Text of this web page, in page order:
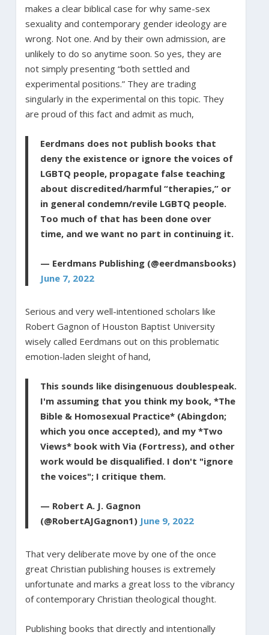
makes a clear biblical case for why same-sex
sexuality and contemporary gender ideology are
wrong. Not one. And by their own admission, are
unlikely to do so anytime soon. So yes, they are
not simply presenting “both settled and
experimental positions.” They are trading
singularly in the experimental on this topic. They
are proud of this fact and admit as much,
Eerdmans does not publish books that
deny the existence or ignore the voices of
LGBTQ people, propagate false teaching
about discredited/harmful “therapies,” or
in general condemn/revile LGBTQ people.
Too much of that has been done over
time, and we want no part in continuing it.
— Eerdmans Publishing (@eerdmansbooks)
June 7, 2022
Serious and very well-intentioned scholars like
Robert Gagnon of Houston Baptist University
wisely called Eerdmans out on this problematic
emotion-laden sleight of hand,
This sounds like disingenuous doublespeak.
I'm assuming that you think my book, *The
Bible & Homosexual Practice* (Abingdon;
which you once accepted), and my *Two
Views* book with Via (Fortress), and other
work would be disqualified. I don't "ignore
the voices"; I critique them.
— Robert A. J. Gagnon
(@RobertAJGagnon1) June 9, 2022
That very deliberate move by one of the once
great Christian publishing houses is extremely
unfortunate and marks a great loss to the vibrancy
of contemporary Christian theological thought.
Publishing books that directly and intentionally